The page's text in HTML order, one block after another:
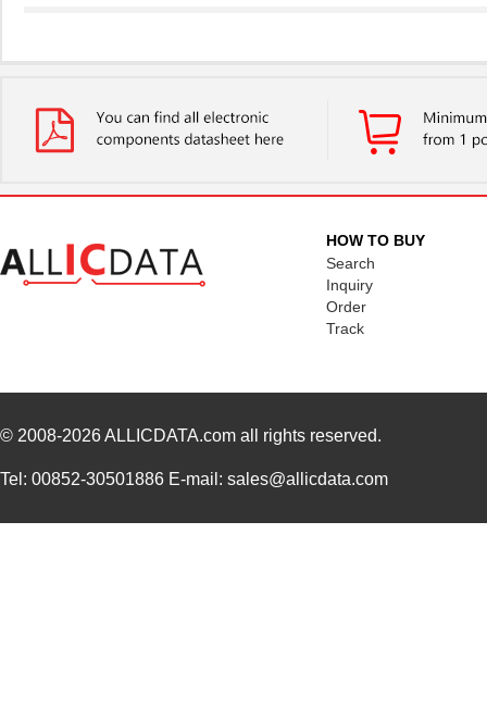
GES36FR-C Panduit Corp 0.0
GES36F-C0 Panduit Corp
HOW TO BUY
Search
Inquiry
Order
Track
© 2008-2026ALLICDATA.com all rights reserved.
Tel: 00852-30501886 E-mail: sales@allicdata.com